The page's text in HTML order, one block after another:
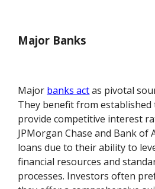
Major Banks
Major banks actas pivotal
They benefit from
provide competitive interest
JPMorgan Chase and Bank of
loans due to their ability to
financial resources and
processes. Investors often